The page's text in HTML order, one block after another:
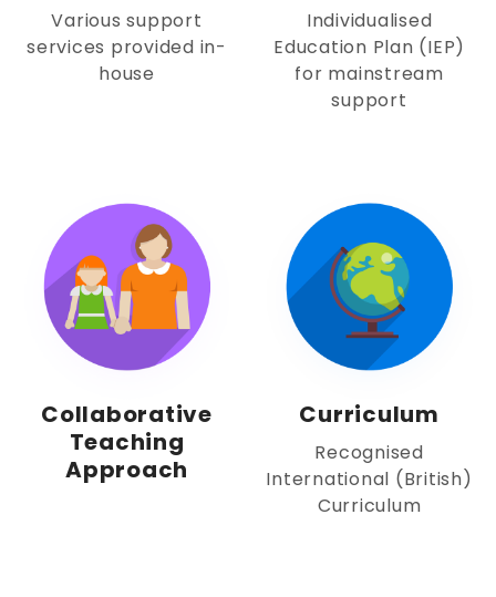
Various support
services provided in-
house
Individualised
Education Plan (IEP)
for mainstream
support
Collaborative
Teaching
Approach
Curriculum
Recognised
International (British)
Curriculum